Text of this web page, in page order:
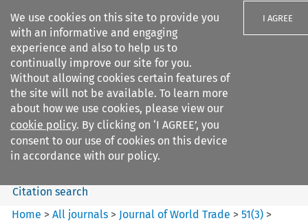
We use cookies on this site to provide you
with an informative and engaging
experience and also to help us to
continually improve our site for you.
Without allowing cookies certain features of
the site will not be available. To learn more
about how we use cookies, please view our
cookie policy. By clicking on ‘I AGREE’, you
consent to our use of cookies on this device
in accordance with our policy.
I AGREE
Search filters
Journal of World Trade
Search content
Citation search
Home >All journals > Journal of World Trade >51(3) >